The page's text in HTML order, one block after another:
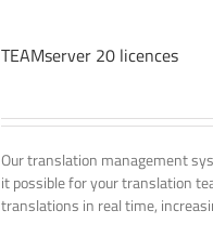
TEAMserver 20 licences
Our translation management
it possible for your translation
translations in real time,